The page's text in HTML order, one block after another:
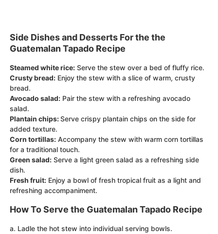
Side Dishes and Desserts For the the
Guatemalan Tapado Recipe
Steamed white rice: Serve the stew over a bed of fluffy rice.
Crusty bread: Enjoy the stew with a slice of warm, crusty
bread.
Avocado salad: Pair the stew with a refreshing avocado
salad.
Plantain chips:Serve crispy plantain chips on the side for
added texture.
Corn tortillas: Accompany the stew with warm corn tortillas
for a traditional touch.
Green salad: Serve a light green salad as a refreshing side
dish.
Fresh fruit: Enjoy a bowl of fresh tropical fruit as a light and
refreshing accompaniment.
How To Serve the Guatemalan Tapado Recipe
a. Ladle the hot stew into individual serving bowls.